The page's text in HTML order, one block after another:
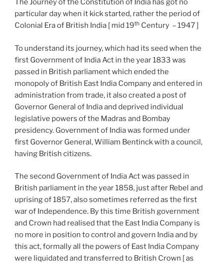
The Journey of the Constitution of India has got no
particular day when it kick started, rather the period of
Colonial Era of British India [ mid 19th Century – 1947 ]
To understand its journey, which had its seed when the
first Government of India Act in the year 1833 was
passed in British parliament which ended the
monopoly of British East India Company and entered in
administration from trade, it also created a post of
Governor General of India and deprived individual
legislative powers of the Madras and Bombay
presidency. Government of India was formed under
first Governor General, William Bentinck with a council,
having British citizens.
The second Government of India Act was passed in
British parliament in the year 1858, just after Rebel and
uprising of 1857, also sometimes referred as the first
war of Independence. By this time British government
and Crown had realised that the East India Company is
no more in position to control and govern India and by
this act, formally all the powers of East India Company
were liquidated and transferred to British Crown [ as